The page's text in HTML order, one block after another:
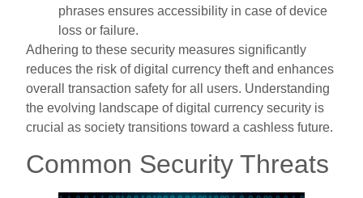
phrases ensures accessibility in case of device
loss or failure.
Adhering to these security measures significantly
reduces the risk of digital currency theft and enhances
overall transaction safety for all users. Understanding
the evolving landscape of digital currency security is
crucial as society transitions toward a cashless future.
Common Security Threats